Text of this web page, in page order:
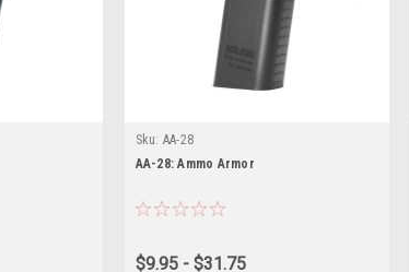
Sku: AA-28
AA-28: Ammo Armor
$9.95 - $31.75